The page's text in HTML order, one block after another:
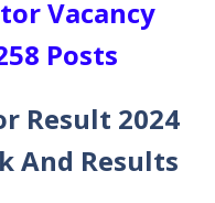
Vacancy
Posts
Result 2024
And Results